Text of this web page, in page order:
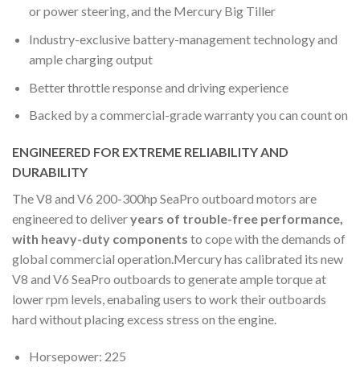
or power steering, and the Mercury Big Tiller
Industry-exclusive battery-management technology and
ample charging output
Better throttle response and driving experience
Backed by a commercial-grade warranty you can count on
ENGINEERED FOR EXTREME RELIABILITY AND
DURABILITY
The V8 and V6 200-300hp SeaPro outboard motors are
engineered to deliveryears of trouble-free performance,
with heavy-duty components to cope with the demands of
global commercial operation.Mercury has calibrated its new
V8 and V6 SeaPro outboards to generate ample torque at
lower rpm levels, enabaling users to work their outboards
hard without placing excess stress on the engine.
Horsepower: 225